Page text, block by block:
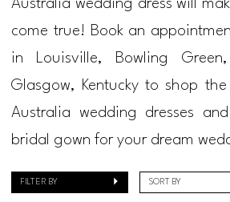
Bridal
Dresses
Regiss
Australia wedding dress will
come true! Book an
in Louisville, Bowling
Glasgow, Kentucky to shop
Australia wedding dresses
bridal gown for your dream
FILTER BY SORT BY